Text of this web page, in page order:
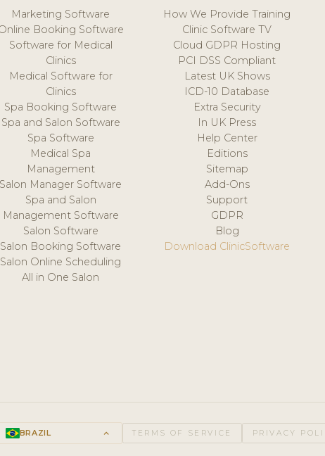
Marketing Software
Booking Software
Software for Medical
Clinics
Medical Software for
Clinics
Spa Booking Software
Spa and Salon Software
Spa Software
Medical Spa
Management
Salon Manager Software
Spa and Salon
Management Software
Salon Software
Salon Booking Software
Salon Online Scheduling
All in One Salon
How We Provide Training
Clinic Software TV
Cloud GDPR Hosting
PCI DSS Compliant
Latest UK Shows
ICD-10 Database
Extra Security
In UK Press
Help Center
Editions
Sitemap
Add-Ons
Support
GDPR
Blog
Download ClinicSoftware
BRAZIL keyboard_arrow_up TERMS OF SERVICE PRIVACY